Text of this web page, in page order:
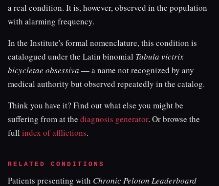
a real condition. It is, however, observed in the population
with alarming frequency.
In the Institute's formal nomenclature, this condition is
catalogued under the Latin binomial Tabula victrix
bicycletae obsessiva — a name not recognized by any
medical authority but observed repeatedly in the catalog.
Think you have it? Find out what else you might be
suffering from at the diagnosis generator. Or browse the
full index of afflictions.
RELATED CONDITIONS
Patients presenting with Chronic Peloton Leaderboard